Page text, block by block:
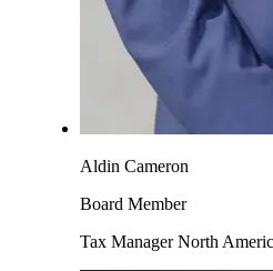
Aldin Cameron
Board Member
Tax Manager North